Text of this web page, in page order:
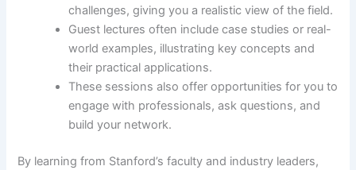
challenges, giving you a realistic view of the field.
Guest lectures often include case studies or real-
world examples, illustrating key concepts and
their practical applications.
These sessions also offer opportunities for you to
engage with professionals, ask questions, and
build your network.
By learning from Stanford’s faculty and industry leaders,